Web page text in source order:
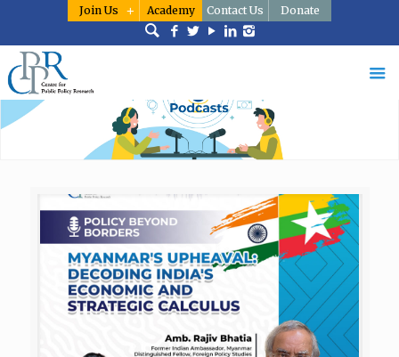
Join Us Academy Contact Us Donate